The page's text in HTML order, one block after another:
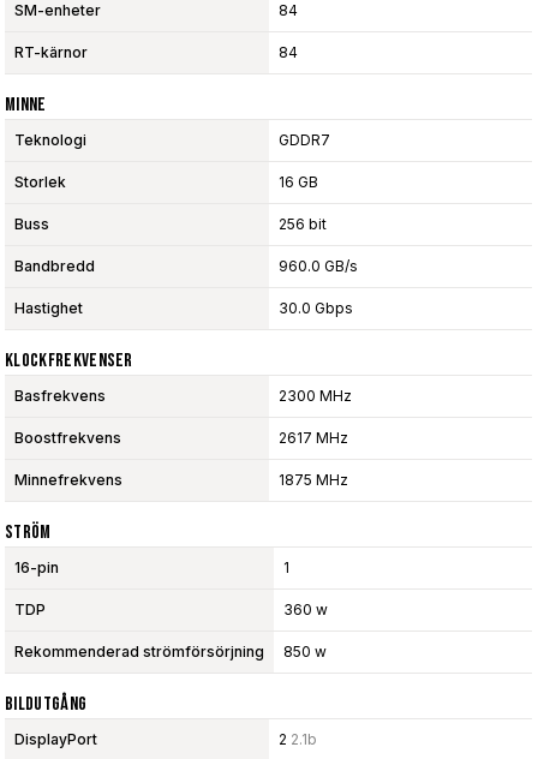
SM-enheter 84
RT-kärnor 84
Minne
Teknologi GDDR7
Storlek 16 GB
Buss 256 bit
Bandbredd 960.0 GB/s
Hastighet 30.0 Gbps
Klockfrekvenser
Basfrekvens 2300 MHz
Boostfrekvens 2617 MHz
Minnefrekvens 1875 MHz
Ström
16-pin 1
TDP 360 w
Rekommenderad strömförsörjning 850 w
Bildutgång
DisplayPort 2 2.1b